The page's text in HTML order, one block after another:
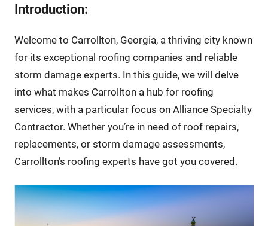
Introduction:
Welcome to Carrollton, Georgia, a thriving city known
for its exceptional roofing companies and reliable
storm damage experts. In this guide, we will delve
into what makes Carrollton a hub for roofing
services, with a particular focus on Alliance Specialty
Contractor. Whether you’re in need of roof repairs,
replacements, or storm damage assessments,
Carrollton’s roofing experts have got you covered.